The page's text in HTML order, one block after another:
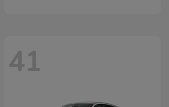
41